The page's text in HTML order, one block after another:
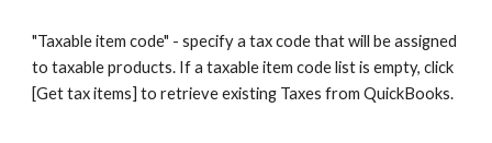
"Taxable item code" - specify a tax code that will be assigned
to taxable products. If a taxable item code list is empty, click
[Get tax items] to retrieve existing Taxes from QuickBooks.